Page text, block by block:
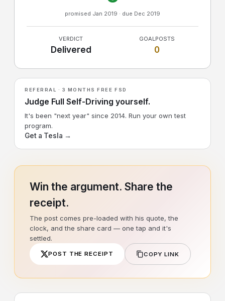
promised Jan 2019 · due Dec 2019
VERDICT
Delivered
GOALPOSTS
0
REFERRAL · 3 MONTHS FREE FSD
Judge Full Self-Driving yourself.
It's been "next year" since 2014. Run your own test
program.
Get a Tesla →
Win the argument. Share the
receipt.
The post comes pre-loaded with his quote, the
clock, and the share card — one tap and it's
settled.
POST THE RECEIPT COPY LINK